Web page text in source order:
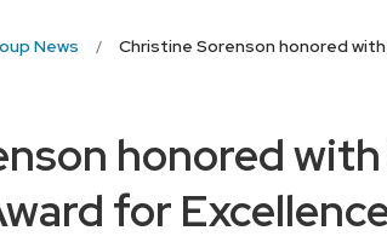
News Christine Sorenson honored
honored
for